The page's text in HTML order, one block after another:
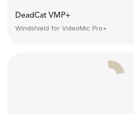
DeadCat VMP+
Windshield for VideoMic Pro+